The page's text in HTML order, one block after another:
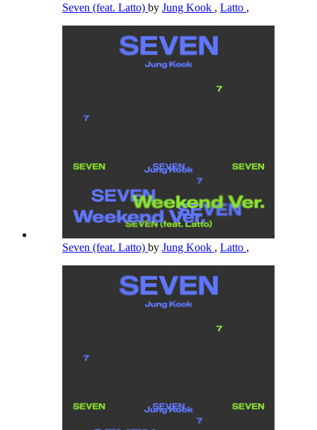
Seven (feat. Latto) by Jung Kook , Latto ,
Seven (feat. Latto) by Jung Kook , Latto ,